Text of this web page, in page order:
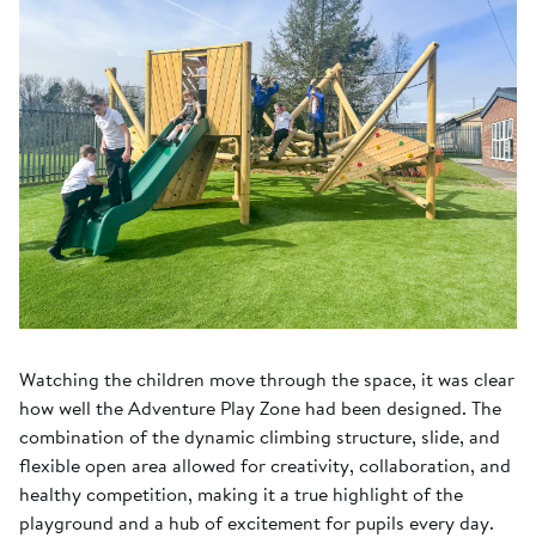
Watching the children move through the space, it was clear
how well the Adventure Play Zone had been designed. The
combination of the dynamic climbing structure, slide, and
flexible open area allowed for creativity, collaboration, and
healthy competition, making it a true highlight of the
playground and a hub of excitement for pupils every day.